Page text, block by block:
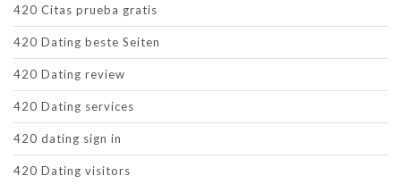
420 Citas prueba gratis
420 Dating beste Seiten
420 Dating review
420 Dating services
420 dating sign in
420 Dating visitors